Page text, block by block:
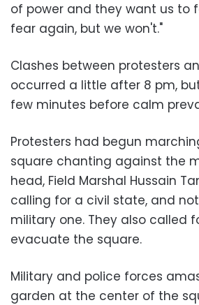
of power and they want us to
fear again, but we won't."
Clashes between protesters
occurred a little after 8 pm,
few minutes before calm
Protesters had begun
square chanting against the
head, Field Marshal Hussain
calling for a civil state, and
military one. They also called
evacuate the square.
Military and police forces
garden at the center of the